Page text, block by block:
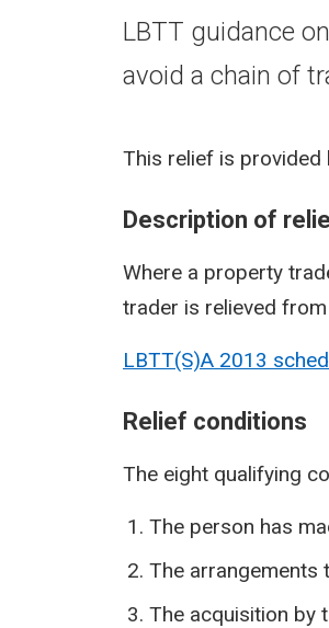
LBTT guidance
avoid a chain of
This relief is
Description of
Where a property
trader is relieved
LBTT(S)A 2013
Relief conditions
The eight qualifying
The person has
The arrangements
The acquisition by